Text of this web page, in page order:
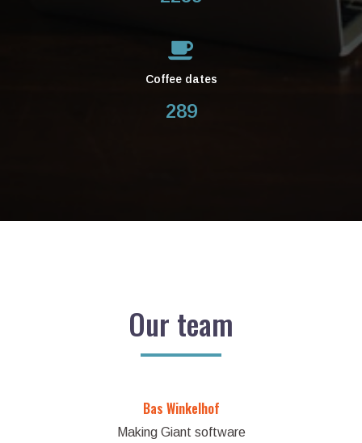
Coffee dates
289
Our team
Bas Winkelhof
Making Giant software